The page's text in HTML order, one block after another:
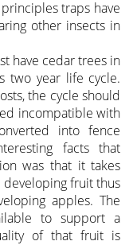
traps have
other insects in
have cedar trees in
two year life cycle.
the cycle should
incompatible with
into fence
facts that
was that it takes
fruit thus
apples. The
to support a
of that fruit is